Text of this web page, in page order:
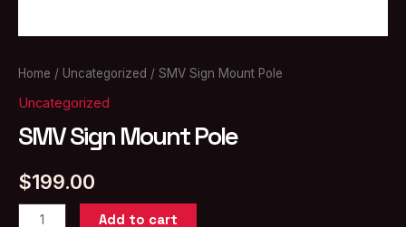
Home / Uncategorized / SMV Sign Mount Pole
Uncategorized
SMV Sign Mount Pole
$199.00
SMV
Add to cart